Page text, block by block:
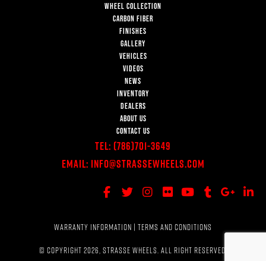
WHEEL COLLECTION
CARBON FIBER
FINISHES
GALLERY
VEHICLES
VIDEOS
NEWS
INVENTORY
DEALERS
ABOUT US
CONTACT US
Tel: (786)701-3649
Email: Info@StrasseWheels.com
WARRANTY INFORMATION | TERMS AND CONDITIONS
© COPYRIGHT 2026, STRASSE WHEELS. ALL RIGHT RESERVED.